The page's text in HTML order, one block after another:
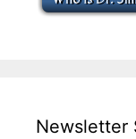
Newsletter